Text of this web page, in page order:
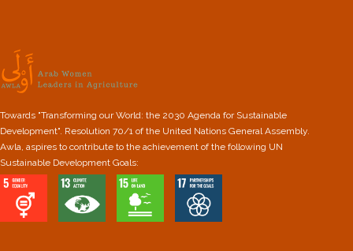
Towards "Transforming our World: the 2030 Agenda for Sustainable
Development". Resolution 70/1 of the United Nations General Assembly.
Awla, aspires to contribute to the achievement of the following UN
Sustainable Development Goals: